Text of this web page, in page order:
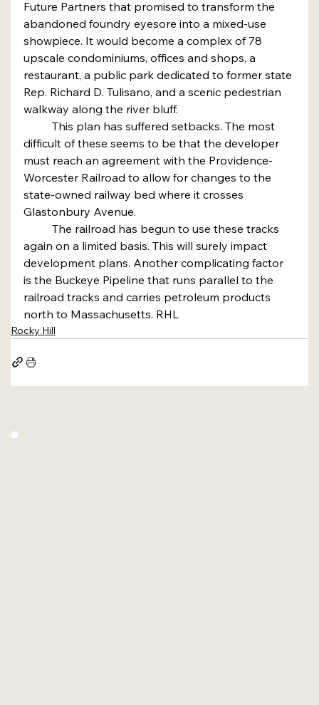
Future Partners that promised to transform the
abandoned foundry eyesore into a mixed-use
showpiece. It would become a complex of 78
upscale condominiums, offices and shops, a
restaurant, a public park dedicated to former state
Rep. Richard D. Tulisano, and a scenic pedestrian
walkway along the river bluff.
difficult of these seems to be that the developer
must reach an agreement with the Providence-
Worcester Railroad to allow for changes to the
state-owned railway bed where it crosses
Glastonbury Avenue.
again on a limited basis. This will surely impact
development plans. Another complicating factor
is the Buckeye Pipeline that runs parallel to the
railroad tracks and carries petroleum products
north to Massachusetts. RHL
Rocky Hill